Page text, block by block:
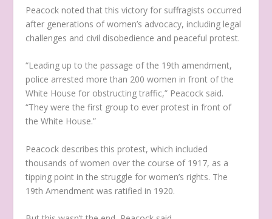
Peacock noted that this victory for suffragists occurred
after generations of women’s advocacy, including legal
challenges and civil disobedience and peaceful protest.
“Leading up to the passage of the 19th amendment,
police arrested more than 200 women in front of the
White House for obstructing traffic,” Peacock said.
“They were the first group to ever protest in front of
the White House.”
Peacock describes this protest, which included
thousands of women over the course of 1917, as a
tipping point in the struggle for women’s rights. The
19th Amendment was ratified in 1920.